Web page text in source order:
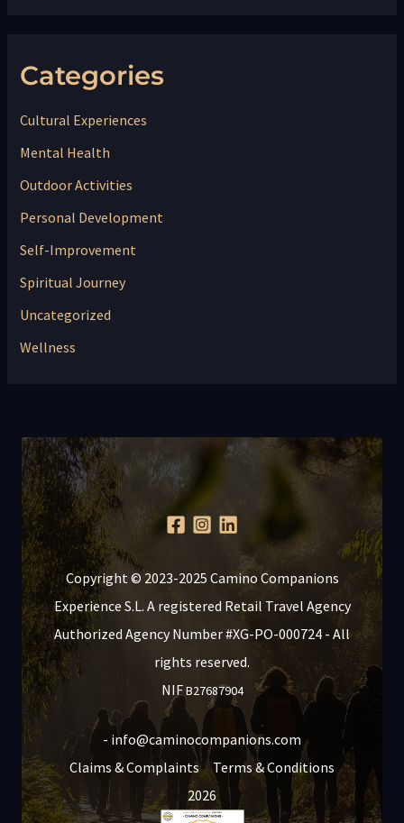
Categories
Cultural Experiences
Mental Health
Outdoor Activities
Personal Development
Self-Improvement
Spiritual Journey
Uncategorized
Wellness
Copyright © 2023-2025 Camino Companions
Experience S.L. A registered Retail Travel Agency
Authorized Agency Number #XG-PO-000724 - All
rights reserved.
NIFB27687904
- info@caminocompanions.com
Claims & Complaints
Terms & Conditions
2026